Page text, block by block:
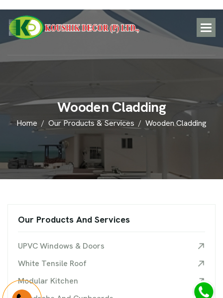
WoodenCladding
Home Our Products & Services Wooden Cladding
Our Products And Services
UPVC Windows & Doors
White Tensile Roof
Modular Kitchen